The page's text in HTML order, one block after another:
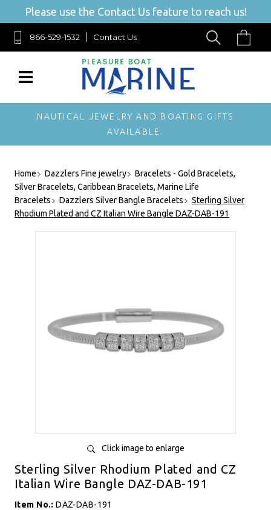
Please use the Contact Us feature to reach us!
866-529-1532 Contact Us
NAUTICAL JEWELRY AND BOATING GIFTS
AVAILABLE.
Home Dazzlers Fine jewelry
Bracelets - Gold Bracelets,
Silver Bracelets, Caribbean Bracelets, Marine Life
Bracelets
Dazzlers Silver Bangle Bracelets
Sterling Silver
Rhodium Plated and CZ Italian Wire Bangle DAZ-DAB-191
Click image to enlarge
Sterling Silver Rhodium Plated and CZ
Italian Wire Bangle DAZ-DAB-191
Item No.:DAZ-DAB-191